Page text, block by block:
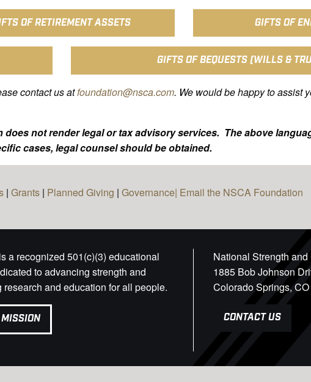
OF RETIREMENT ASSETS GIFTS OF
GIFTS OF BEQUESTS (WILLS &
contact us atfoundation@nsca.com. We would be happy to assist
not render legal or tax advisory services. The above
cases, legal counsel should be obtained.
| Grants | Planned Giving | Governance| Email the NSCA Foundation
a recognized 501(c)(3) educational
to advancing strength and
and education for all people.
National Strength
1885 Bob Johnson
Colorado Springs,
CONTACT US